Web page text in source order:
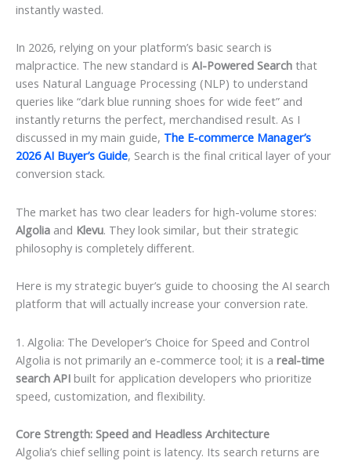
instantly wasted.
In 2026, relying on your platform’s basic search is
malpractice. The new standard is AI-Powered Search that
uses Natural Language Processing (NLP) to understand
queries like “dark blue running shoes for wide feet” and
instantly returns the perfect, merchandised result. As I
discussed in my main guide, The E-commerce Manager’s
2026 AI Buyer’s Guide, Search is the final critical layer of your
conversion stack.
The market has two clear leaders for high-volume stores:
Algolia and Klevu. They look similar, but their strategic
philosophy is completely different.
Here is my strategic buyer’s guide to choosing the AI search
platform that will actually increase your conversion rate.
1. Algolia: The Developer’s Choice for Speed and Control
Algolia is not primarily an e-commerce tool; it is a real-time
search API built for application developers who prioritize
speed, customization, and flexibility.
Core Strength: Speed and Headless Architecture
Algolia’s chief selling point is latency. Its search returns are